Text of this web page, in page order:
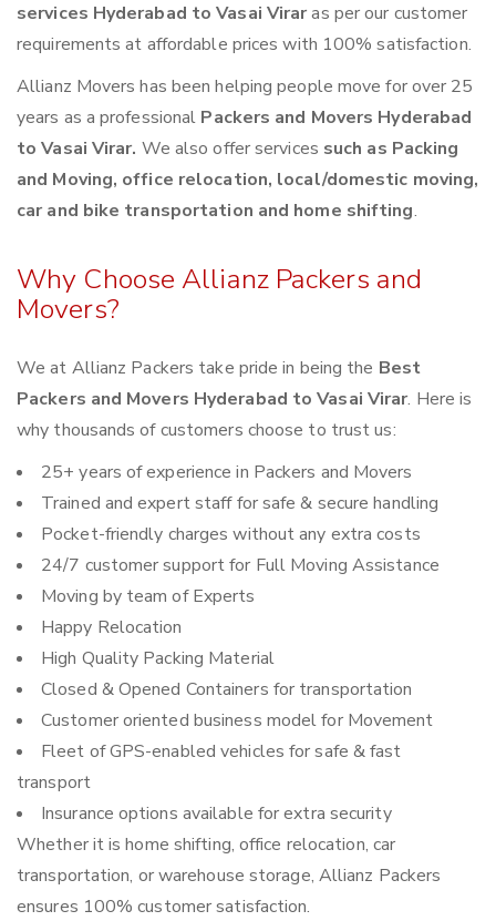
services Hyderabad to Vasai Viraras per our customer
requirements at affordable prices with 100% satisfaction.
Allianz Movers has been helping people move for over 25
years as a professional Packers and Movers Hyderabad
to Vasai Virar. We also offer services such as Packing
and Moving, office relocation, local/domestic moving,
car and bike transportation and home shifting.
Why Choose Allianz Packers and
Movers?
We at Allianz Packers take pride in being the Best
Packers and Movers Hyderabad to Vasai Virar. Here is
why thousands of customers choose to trust us:
25+ years of experience in Packers and Movers
Trained and expert staff for safe & secure handling
Pocket-friendly charges without any extra costs
24/7 customer support for Full Moving Assistance
Moving by team of Experts
Happy Relocation
High Quality Packing Material
Closed & Opened Containers for transportation
Customer oriented business model for Movement
Fleet of GPS-enabled vehicles for safe & fast
transport
Insurance options available for extra security
Whether it is home shifting, office relocation, car
transportation, or warehouse storage, Allianz Packers
ensures 100% customer satisfaction.